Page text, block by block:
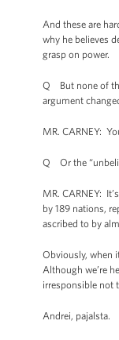
And these are
why he believes
grasp on power.
Q But none of
argument
MR. CARNEY:
Q Or the
MR. CARNEY:
by 189 nations,
ascribed to by
Obviously, when
Although we’re
irresponsible not
Andrei, pajalsta.